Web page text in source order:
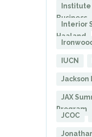
Business
Interior
Haaland
IUCN
Jackson
JAX
Program
JCOC